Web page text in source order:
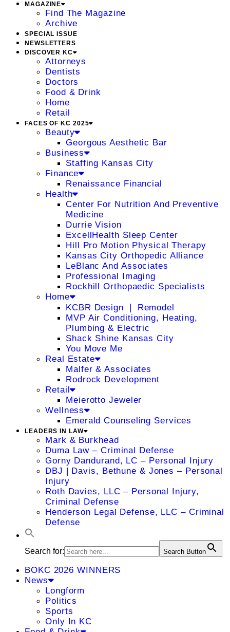
MAGAZINE
Find The Magazine
Archive
SPECIAL ISSUE
NEWSLETTERS
DISCOVER KC
Attorneys
Dentists
Doctors
Food & Drink
Home
Retail
FACES OF KC 2025
Beauty
Georgous Aesthetic Bar
Business
Staffing Kansas City
Finance
Renaissance Financial
Health
Center For Nutrition And Preventive
Medicine
Durrie Vision
ExcellHealth Sleep Center
Hill Pro Motion Physical Therapy
Kansas City Orthopedic Alliance
LeBlanc And Associates
Professional Imaging
Rockhill Orthopaedic Specialists
Home
KCBR Design ❘ Remodel
MVP Air Conditioning, Heating,
Plumbing & Electric
Shack Shine Kansas City
You Move Me
Real Estate
Malfer & Associates
Rodrock Development
Retail
Meierotto Jeweler
Wellness
Emerald Counseling Services
LEADERS IN LAW
Mark & Burkhead
Duma Law – Criminal Defense
Gorny Dandurand, LC – Personal Injury
DBJ | Davis, Bethune & Jones – Personal
Injury
Roth Davies, LLC – Personal Injury,
Criminal Defense
Henderson Legal Defense, LLC – Criminal
Defense
Search for: Search Button
BOKC 2026 WINNERS
News
Longform
Politics
Sports
Only In KC